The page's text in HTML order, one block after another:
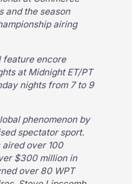
and the season
airing
feature encore
at Midnight ET/PT
nights from 7 to 9
phenomenon by
spectator sport.
aired over 100
$300 million in
over 80 WPT